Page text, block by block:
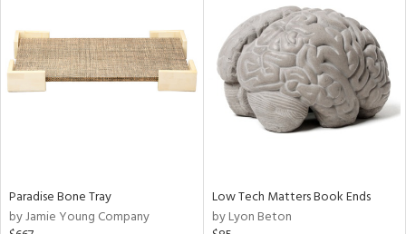
Paradise Bone Tray
by Jamie Young Company
Low Tech Matters Book Ends
by Lyon Beton